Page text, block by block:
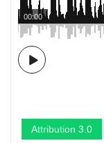
00:00
Attribution 3.0